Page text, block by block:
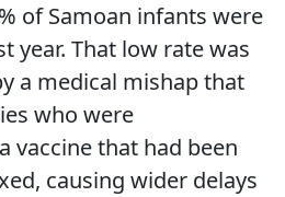
of Samoan infants were
year. That low rate was
a medical mishap that
who were
vaccine that had been
causing wider delays